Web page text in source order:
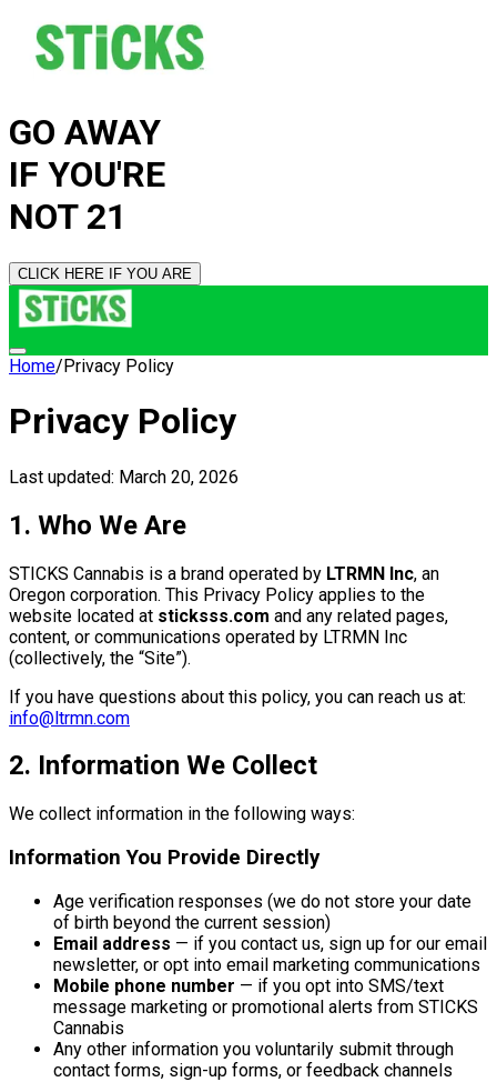
GO AWAY
IF YOU'RE
NOT 21
CLICK HERE IF YOU ARE
Home/Privacy Policy
Privacy Policy
Last updated: March 20, 2026
1. Who We Are
STICKS Cannabis is a brand operated by LTRMN Inc, an
Oregon corporation. This Privacy Policy applies to the
website located at sticksss.com and any related pages,
content, or communications operated by LTRMN Inc
(collectively, the “Site”).
If you have questions about this policy, you can reach us at:
info@ltrmn.com
2. Information We Collect
We collect information in the following ways:
Information You Provide Directly
Age verification responses (we do not store your date
of birth beyond the current session)
Email address — if you contact us, sign up for our email
newsletter, or opt into email marketing communications
Mobile phone number — if you opt into SMS/text
message marketing or promotional alerts from STICKS
Cannabis
Any other information you voluntarily submit through
contact forms, sign-up forms, or feedback channels